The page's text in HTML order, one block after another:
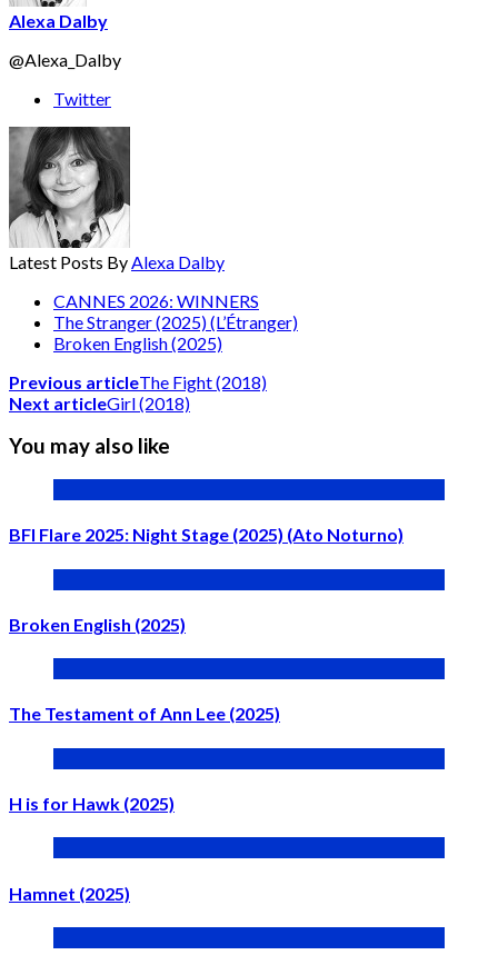
Alexa Dalby
@Alexa_Dalby
Twitter
Latest Posts By Alexa Dalby
CANNES 2026: WINNERS
The Stranger (2025) (L’Étranger)
Broken English (2025)
Previous articleThe Fight (2018)
Next articleGirl (2018)
You may also like
BFI Flare 2025: Night Stage (2025) (Ato Noturno)
Broken English (2025)
The Testament of Ann Lee (2025)
H is for Hawk (2025)
Hamnet (2025)